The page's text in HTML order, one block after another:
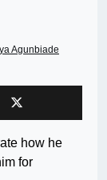
Agunbiade
how he
for